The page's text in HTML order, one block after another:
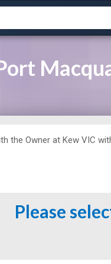
the Owner atKew VIC
Please